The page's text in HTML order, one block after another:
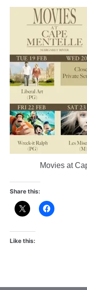
Movies at
Share this:
Like this: